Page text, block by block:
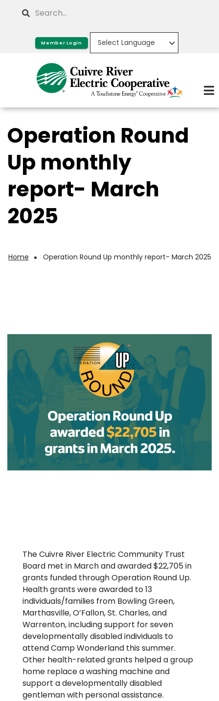
Search
Member Login
Operation Round
Up monthly
report- March
2025
Breadcrumb
Home Operation Round Up monthly report- March 2025
The Cuivre River Electric Community Trust
Board met in March and awarded $22,705 in
grants funded through Operation Round Up.
Health grants were awarded to 13
individuals/families from Bowling Green,
Marthasville, O’Fallon, St. Charles, and
Warrenton, including support for seven
developmentally disabled individuals to
attend Camp Wonderland this summer.
Other health-related grants helped a group
home replace a washing machine and
support a developmentally disabled
gentleman with personal assistance.